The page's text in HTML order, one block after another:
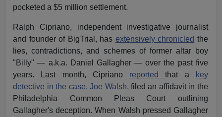
pocketed a $5 million settlement.
Ralph Cipriano, independent investigative journalist
and founder of BigTrial, has extensively chronicled the
lies, contradictions, and schemes of former altar boy
"Billy" — a.k.a. Daniel Gallagher — over the past five
years. Last month, Cipriano reportedthat a
key
detective in the case, Joe Walsh, filed an affidavit in the
Philadelphia Common Pleas Court outlining
Gallagher's deception. When Walsh pressed Gallagher